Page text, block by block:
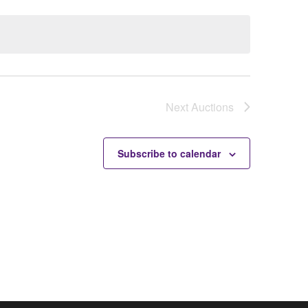
NextAuctions
Subscribe to calendar